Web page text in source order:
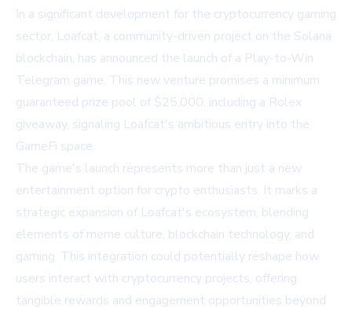
In a significant development for the cryptocurrency gaming
sector, Loafcat, a community-driven project on the Solana
blockchain, has announced the launch of a Play-to-Win
Telegram game. This new venture promises a minimum
guaranteed prize pool of $25,000, including a Rolex
giveaway, signaling Loafcat's ambitious entry into the
GameFi space.
The game's launch represents more than just a new
entertainment option for crypto enthusiasts. It marks a
strategic expansion of Loafcat's ecosystem, blending
elements of meme culture, blockchain technology, and
gaming. This integration could potentially reshape how
users interact with cryptocurrency projects, offering
tangible rewards and engagement opportunities beyond